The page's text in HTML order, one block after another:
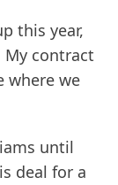
this year,
contract
where we
until
deal for a